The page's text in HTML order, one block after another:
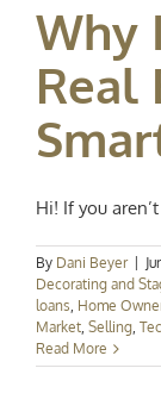
Why
Real
Hi! If you
By Dani Beyer
Decorating and
loans, Home
Market, Selling,
Read More